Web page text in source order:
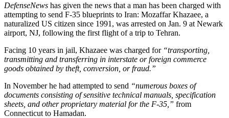
DefenseNews has given the news that a man has been charged with
attempting to send F-35 blueprints to Iran: Mozaffar Khazaee, a
naturalized US citizen since 1991, was arrested on Jan. 9 at Newark
airport, NJ, following the first flight of a trip to Tehran.
Facing 10 years in jail, Khazaee was charged for “transporting,
transmitting and transferring in interstate or foreign commerce
goods obtained by theft, conversion, or fraud.”
In November he had attempted to send “numerous boxes of
documents consisting of sensitive technical manuals, specification
sheets, and other proprietary material for the F-35,” from
Connecticut to Hamadan.